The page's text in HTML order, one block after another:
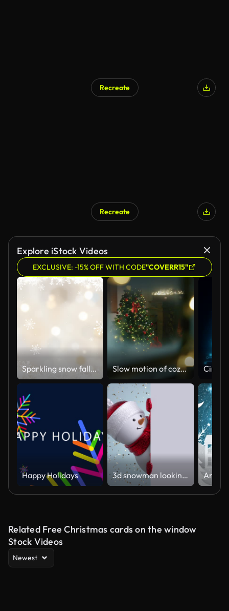
Recreate
Recreate
Explore iStock Videos
EXCLUSIVE: -15% OFF WITH CODE"COVERR15"
Sparkling snow falling. Beautiful gold Christmas Slow motion of cozy living room with fireplace, lights and decorated Christmas tree viewed from snowy window.
Happy Holidays 3d snowman looking out the corner, holding blank banner, blinking and smiling. Gold confetti falling. Happy New Year. Merry Christmas animated greeting card. Winter holiday background. 1920x1080 hd
Related Free Christmas cards on the window
Stock Videos
Newest